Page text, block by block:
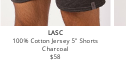
LASC
100% Cotton Jersey 5" Shorts
Charcoal
$58